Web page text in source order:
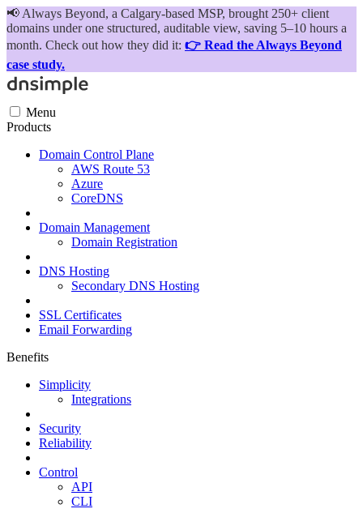
📢 Always Beyond, a Calgary-based MSP, brought 250+ client
domains under one structured, auditable view, saving 5–10 hours a
month. Check out how they did it: 👉 Read the Always Beyond
case study.
Menu
Products
Domain Control Plane
AWS Route 53
Azure
CoreDNS
Domain Management
Domain Registration
DNS Hosting
Secondary DNS Hosting
SSL Certificates
Email Forwarding
Benefits
Simplicity
Integrations
Security
Reliability
Control
API
CLI